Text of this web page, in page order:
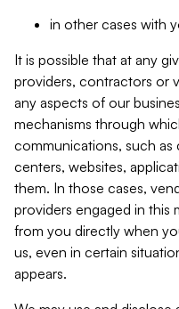
in other cases with
It is possible that at any
providers, contractors or
any aspects of our
mechanisms through
communications, such as
centers, websites,
them. In those cases,
providers engaged in this
from you directly when
us, even in certain
appears.